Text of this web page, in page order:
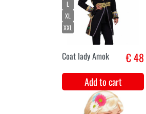
High luxury
pompadour wig
fuchsia
Add to cart
XS
S